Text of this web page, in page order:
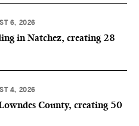
6, 2026
in Natchez, creating 28
4, 2026
County, creating 50